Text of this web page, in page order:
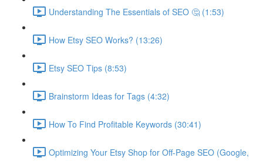
Understanding The Essentials of SEO 🤔 (1:53)
How Etsy SEO Works? (13:26)
Etsy SEO Tips (8:53)
Brainstorm Ideas for Tags (4:32)
How To Find Profitable Keywords (30:41)
Optimizing Your Etsy Shop for Off-Page SEO (Google,